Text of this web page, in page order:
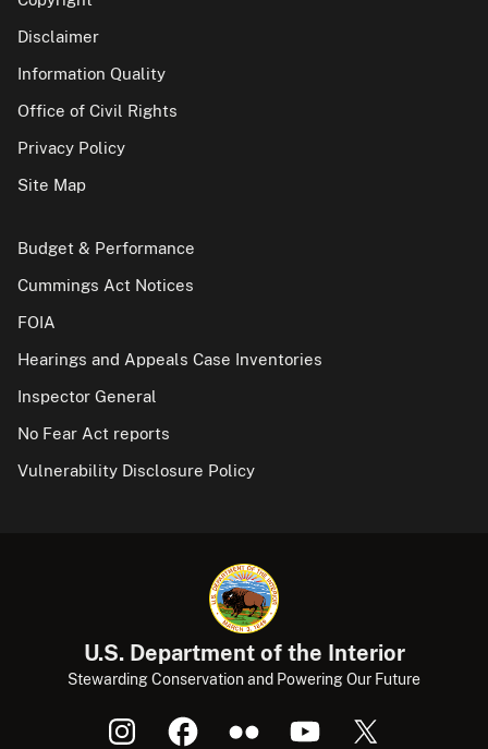
Disclaimer
Information Quality
Office of Civil Rights
Privacy Policy
Site Map
Budget & Performance
Cummings Act Notices
FOIA
Hearings and Appeals Case Inventories
Inspector General
No Fear Act reports
Vulnerability Disclosure Policy
U.S. Department of the Interior
Stewarding Conservation and Powering Our Future